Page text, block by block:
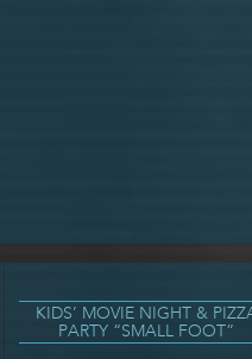
KIDS’ MOVIE NIGHT &
PARTY “SMALL FOOT”